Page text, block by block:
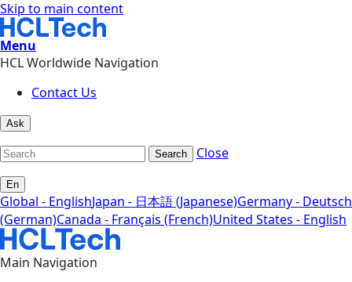
Skip to main content
Menu
HCL Worldwide Navigation
Contact Us
Ask
Search Close
En
Global - EnglishJapan - 日本語 (Japanese)Germany - Deutsch
(German)Canada - Français (French)United States - English
Main Navigation